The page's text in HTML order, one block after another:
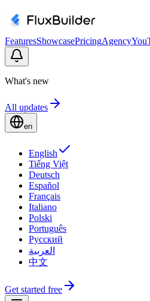
FeaturesShowcasePricingAgency
What's new
All updates
en
English
Tiếng Việt
Deutsch
Español
Français
Italiano
Polski
Português
Русский
العربية
中文
Get started free